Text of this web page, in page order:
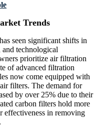
Trends
seen significant shifts in
and technological
prioritize air filtration
of advanced filtration
now come equipped with
filters. The demand for
by over 25% due to their
carbon filters hold more
effectiveness in removing